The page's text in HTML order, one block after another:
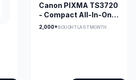
Canon PIXMA TS3720
- Compact All-In-One
Inkjet Printer for
2,000+BOUGHT LAST MONTH